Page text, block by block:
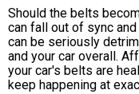
Should the belts
can fall out of sync
can be seriously
and your car overall.
your car's belts are
keep happening at